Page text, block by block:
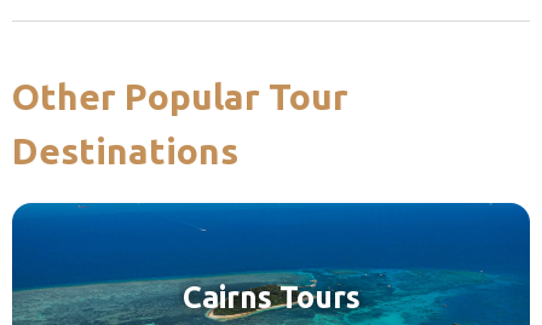
Other Popular Tour
Destinations
Cairns Tours